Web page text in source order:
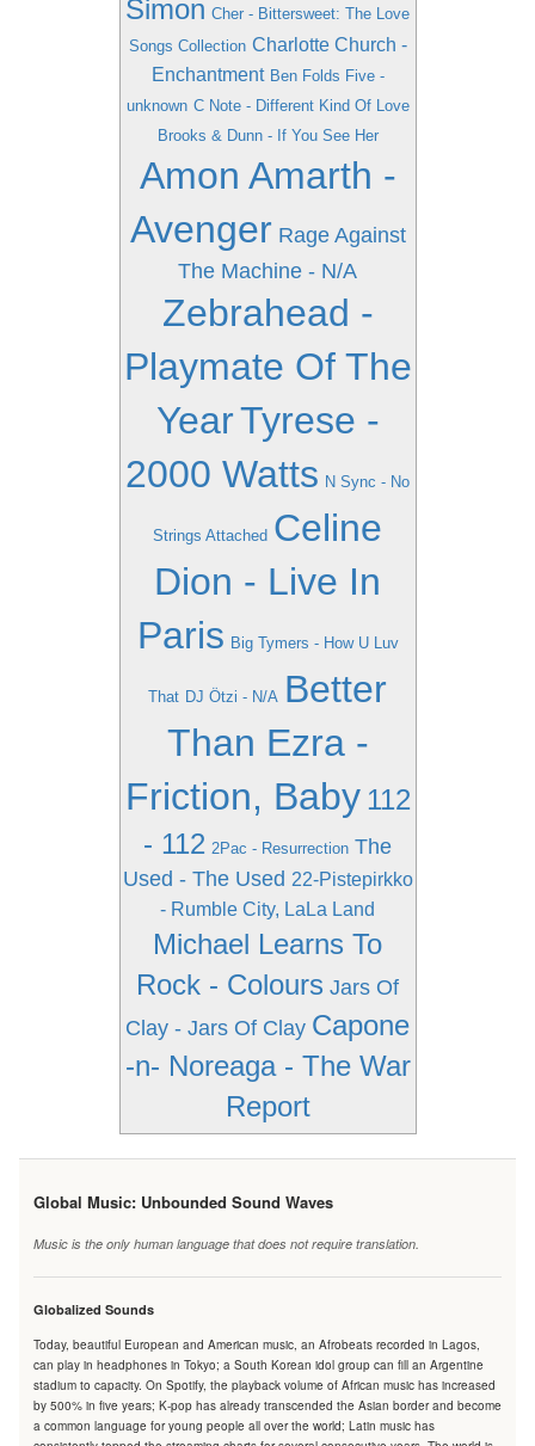
Simon Cher - Bittersweet: The Love
Songs Collection Charlotte Church -
Enchantment Ben Folds Five -
unknown C Note - Different Kind Of Love
Brooks & Dunn - If You See Her
Amon Amarth -
Avenger Rage Against
The Machine - N/A
Zebrahead -
Playmate Of The
YearTyrese -
2000 Watts N Sync - No
Strings Attached Celine
Dion - Live In
Paris Big Tymers - How U Luv
That DJ Ötzi - N/A Better
Than Ezra -
Friction, Baby 112
- 112 2Pac - Resurrection The
Used - The Used 22-Pistepirkko
- Rumble City, LaLa Land
Michael Learns To
Rock - Colours Jars Of
Clay - Jars Of Clay Capone
-n- Noreaga - The War
Report
Global Music: Unbounded Sound Waves
Music is the only human language that does not require translation.
Globalized Sounds
Today, beautiful European and American music, an Afrobeats recorded in Lagos,
can play in headphones in Tokyo; a South Korean idol group can fill an Argentine
stadium to capacity. On Spotify, the playback volume of African music has increased
by 500% in five years; K-pop has already transcended the Asian border and become
a common language for young people all over the world; Latin music has